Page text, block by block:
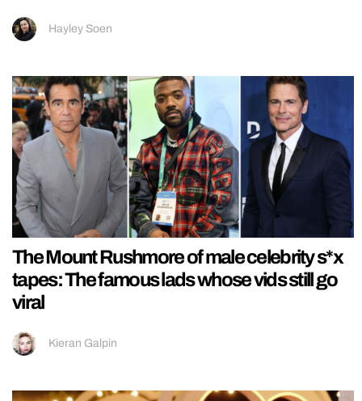
Hayley Soen
The Mount Rushmore of male celebrity s*x
tapes: The famous lads whose vids still go
viral
Kieran Galpin